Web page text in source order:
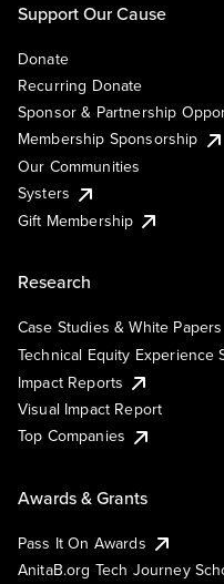
Support Our Cause
Donate
Recurring Donate
Sponsor & Partnership
Membership Sponsorship
Our Communities
Systers
Gift Membership
Research
Case Studies & White Papers
Technical Equity Experience
Impact Reports
Visual Impact Report
Top Companies
Awards & Grants
Pass It On Awards
AnitaB.org Tech Journey